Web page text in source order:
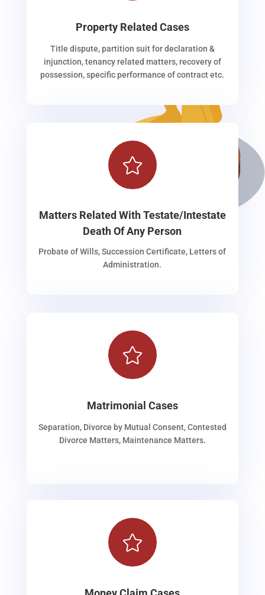
Property Related Cases
Title dispute, partition suit for declaration &
injunction, tenancy related matters, recovery of
possession, specific performance of contract etc.

Matters Related With Testate/Intestate
Death Of Any Person
Probate of Wills, Succession Certificate, Letters of
Administration.

Matrimonial Cases
Separation, Divorce by Mutual Consent, Contested
Divorce Matters, Maintenance Matters.
